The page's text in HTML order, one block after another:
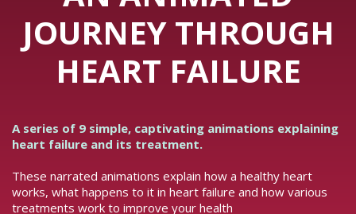
JOURNEY THROUGH
HEART FAILURE
A series of 9 simple, captivating animations explaining
heart failure and its treatment.
These narrated animations explain how a healthy heart
works, what happens to it in heart failure and how various
treatments work to improve your health